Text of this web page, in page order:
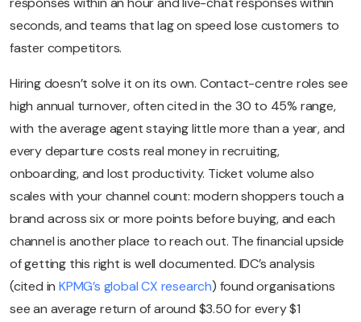
seconds, and teams that lag on speed lose customers to
faster competitors.
Hiring doesn’t solve it on its own. Contact-centre roles see
high annual turnover, often cited in the 30 to 45% range,
with the average agent staying little more than a year, and
every departure costs real money in recruiting,
onboarding, and lost productivity. Ticket volume also
scales with your channel count: modern shoppers touch a
brand across six or more points before buying, and each
channel is another place to reach out. The financial upside
of getting this right is well documented. IDC’s analysis
(cited in KPMG’s global CX research) found organisations
see an average return of around $3.50 for every $1